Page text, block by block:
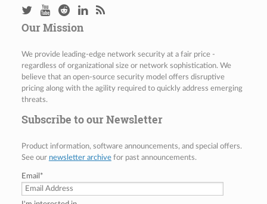
Our Mission
We provide leading-edge network security at a fair price -
regardless of organizational size or network sophistication. We
believe that an open-source security model offers disruptive
pricing along with the agility required to quickly address emerging
threats.
Subscribe to our Newsletter
Product information, software announcements, and special offers.
See our newsletter archivefor past announcements.
Email *